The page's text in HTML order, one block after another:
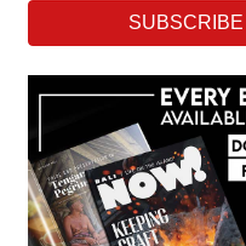
SUBSCRIBE